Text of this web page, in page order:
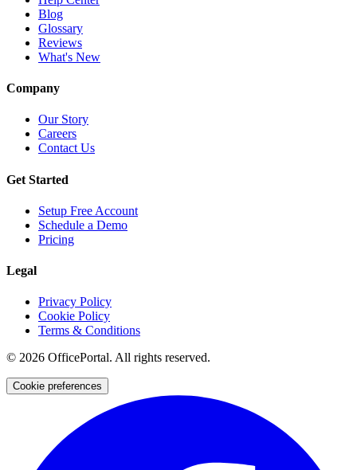
Blog
Glossary
Reviews
What's New
Company
Our Story
Careers
Contact Us
Get Started
Setup Free Account
Schedule a Demo
Pricing
Legal
Privacy Policy
Cookie Policy
Terms & Conditions
© 2026 OfficePortal. All rights reserved.
Cookie preferences